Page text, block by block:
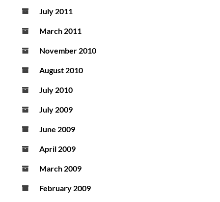
July 2011
March 2011
November 2010
August 2010
July 2010
July 2009
June 2009
April 2009
March 2009
February 2009